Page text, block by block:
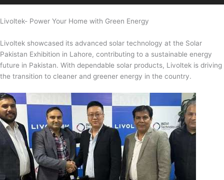
Livoltek- Power Your Home with Green Energy
Livoltek showcased its advanced solar technology at the Solar
Pakistan Exhibition in Lahore, contributing to a sustainable energy
future in Pakistan. With dependable solar products, Livoltek is driving
the transition to cleaner and greener energy in the country.